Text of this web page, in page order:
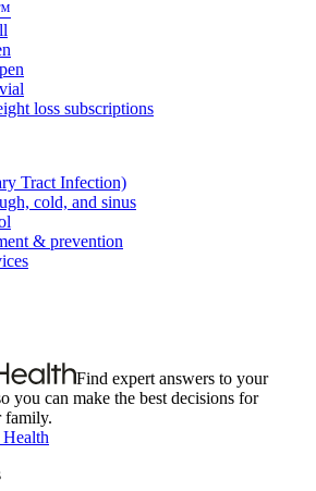
loss subscriptions
Tract Infection)
cold, and sinus
& prevention
Find expert answers to your
you can make the best decisions for
family.